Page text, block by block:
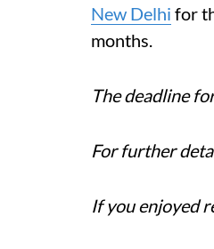
New Delhi for
months.
The deadline
For further
If you enjoyed